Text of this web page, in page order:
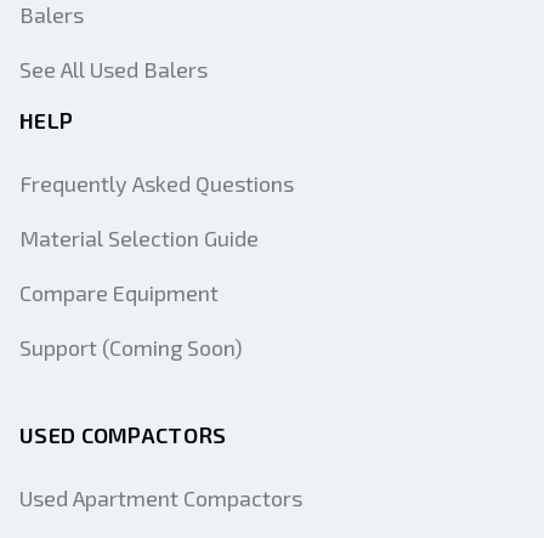
Balers
See All Used Balers
HELP
Frequently Asked Questions
Material Selection Guide
Compare Equipment
Support (Coming Soon)
USED COMPACTORS
Used Apartment Compactors